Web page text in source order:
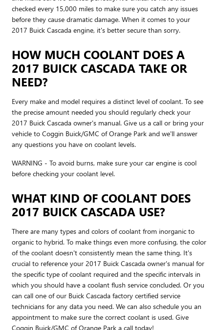
checked every 15,000 miles to make sure you catch any issues
before they cause dramatic damage. When it comes to your
2017 Buick Cascada engine, it's better secure than sorry.
HOW MUCH COOLANT DOES A
2017 BUICK CASCADA TAKE OR
NEED?
Every make and model requires a distinct level of coolant. To see
the precise amount needed you should regularly check your
2017 Buick Cascada owner's manual. Give us a call or bring your
vehicle to Coggin Buick/GMC of Orange Park and we'll answer
any questions you have on coolant levels.
WARNING - To avoid burns, make sure your car engine is cool
before checking your coolant level.
WHAT KIND OF COOLANT DOES
2017 BUICK CASCADA USE?
There are many types and colors of coolant from inorganic to
organic to hybrid. To make things even more confusing, the color
of the coolant doesn't consistently mean the same thing. It's
crucial to reference your 2017 Buick Cascada owner's manual for
the specific type of coolant required and the specific intervals in
which you should have a coolant flush service concluded. Or you
can call one of our Buick Cascada factory certified service
technicians for any data you need. We can also schedule you an
appointment to make sure the correct coolant is used. Give
Coggin Buick/GMC of Orange Park a call today!